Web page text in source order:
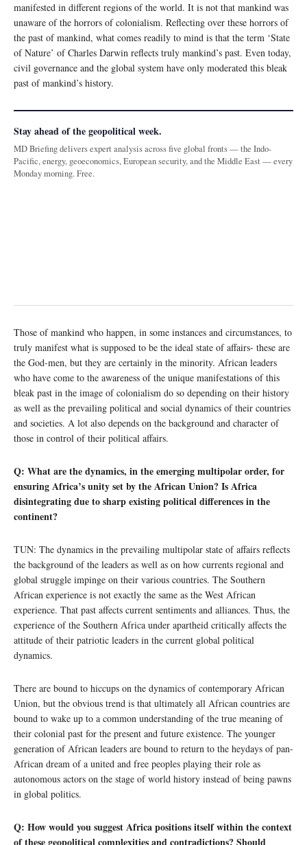
manifested in different regions of the world. It is not that mankind was
unaware of the horrors of colonialism. Reflecting over these horrors of
the past of mankind, what comes readily to mind is that the term ‘State
of Nature’ of Charles Darwin reflects truly mankind’s past. Even today,
civil governance and the global system have only moderated this bleak
past of mankind’s history.
Stay ahead of the geopolitical week.
MD Briefing delivers expert analysis across five global fronts — the Indo-
Pacific, energy, geoeconomics, European security, and the Middle East — every
Monday morning. Free.
Those of mankind who happen, in some instances and circumstances, to
truly manifest what is supposed to be the ideal state of affairs- these are
the God-men, but they are certainly in the minority. African leaders
who have come to the awareness of the unique manifestations of this
bleak past in the image of colonialism do so depending on their history
as well as the prevailing political and social dynamics of their countries
and societies. A lot also depends on the background and character of
those in control of their political affairs.
Q: What are the dynamics, in the emerging multipolar order, for
ensuring Africa’s unity set by the African Union? Is Africa
disintegrating due to sharp existing political differences in the
continent?
TUN: The dynamics in the prevailing multipolar state of affairs reflects
the background of the leaders as well as on how currents regional and
global struggle impinge on their various countries. The Southern
African experience is not exactly the same as the West African
experience. That past affects current sentiments and alliances. Thus, the
experience of the Southern Africa under apartheid critically affects the
attitude of their patriotic leaders in the current global political
dynamics.
There are bound to hiccups on the dynamics of contemporary African
Union, but the obvious trend is that ultimately all African countries are
bound to wake up to a common understanding of the true meaning of
their colonial past for the present and future existence. The younger
generation of African leaders are bound to return to the heydays of pan-
African dream of a united and free peoples playing their role as
autonomous actors on the stage of world history instead of being pawns
in global politics.
Q: How would you suggest Africa positions itself within the context